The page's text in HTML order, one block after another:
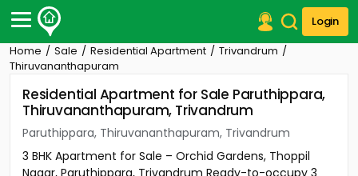
Login
Post Your Property
Post Your Requirement
Properties for Sale
Premium Projects
Home Sale Residential Apartment
Trivandrum
Thiruvananthapuram
Residential Apartment for Sale Paruthippara,
Thiruvananthapuram, Trivandrum
Paruthippara, Thiruvananthapuram, Trivandrum
3 BHK Apartment for Sale – Orchid Gardens, Thoppil
Nagar, Paruthippara, Trivandrum Ready-to-occupy 3